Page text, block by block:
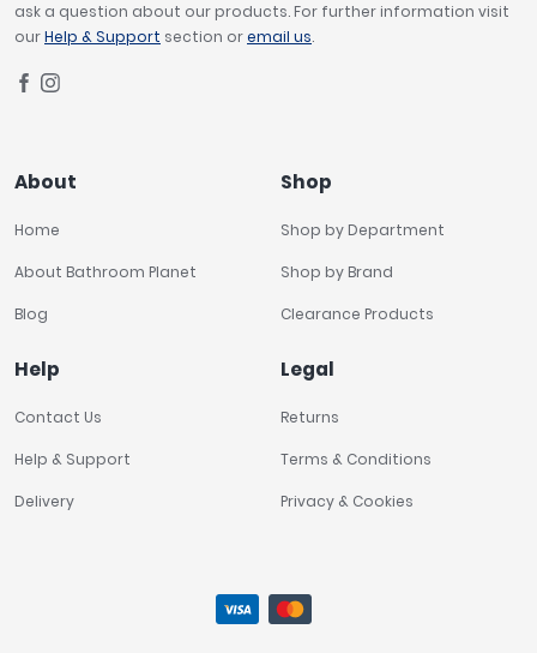
ask a question about our products. For further information visit
ourHelp & Support section oremail us.
About
Home
About Bathroom Planet
Blog
Shop
Shop by Department
Shop by Brand
Clearance Products
Help
Contact Us
Help & Support
Delivery
Legal
Returns
Terms & Conditions
Privacy & Cookies